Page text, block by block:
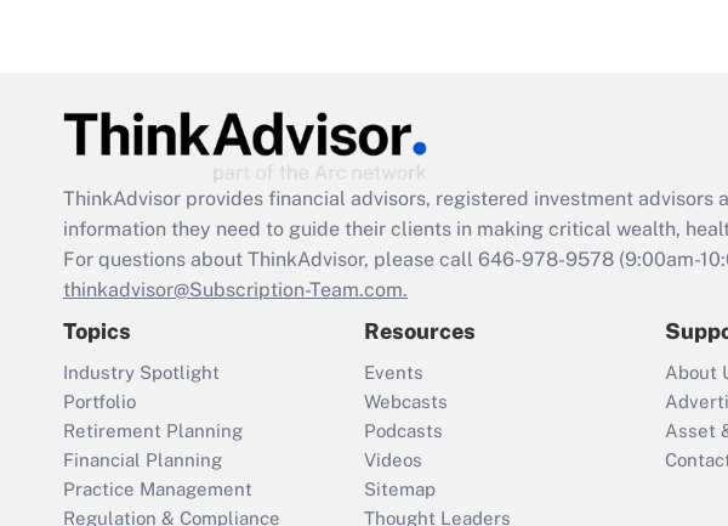
ThinkAdvisor provides financial advisors, registered investment advisors
information they need to guide their clients in making critical wealth,
For questions about ThinkAdvisor, please call 646-978-9578 (9:00am-
thinkadvisor@Subscription-Team.com.
Topics
Industry Spotlight
Portfolio
Retirement Planning
Financial Planning
Practice Management
Regulation & Compliance
Resources
Events
Webcasts
Podcasts
Videos
Sitemap
Thought Leaders
About
Asset